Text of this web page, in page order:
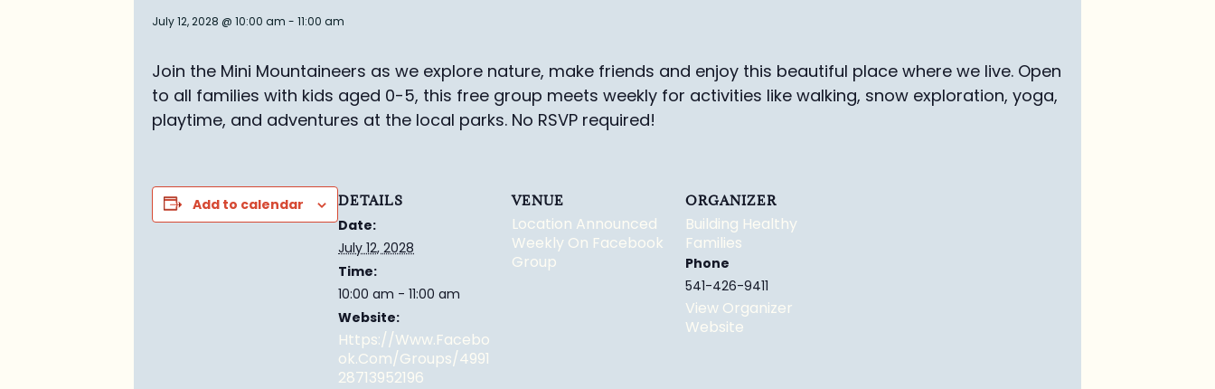
July 12, 2028 @ 10:00 am - 11:00 am
Join the Mini Mountaineers as we explore nature, make friends and enjoy this beautiful place where we live. Open
to all families with kids aged 0-5, this free group meets weekly for activities like walking, snow exploration, yoga,
playtime, and adventures at the local parks. No RSVP required!
Add to calendar DETAILS
Date:
July 12, 2028
Time:
10:00 am - 11:00 am
Website:
Https://www.facebo
Ok.com/groups/4991
28713952196
VENUE
Location Announced
Weekly On Facebook
Group
ORGANIZER
Building Healthy
Families
Phone
541-426-9411
View Organizer
Website